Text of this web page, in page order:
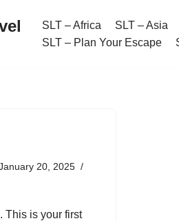
SLT – Africa SLT – Asia
SLT – Plan Your Escape
20, 2025
This is your first